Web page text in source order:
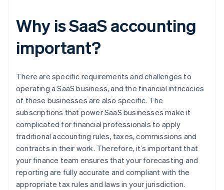
Why is SaaS accounting
important?
There are specific requirements and challenges to
operating a SaaS business, and the financial intricacies
of these businesses are also specific. The
subscriptions that power SaaS businesses make it
complicated for financial professionals to apply
traditional accounting rules, taxes, commissions and
contracts in their work. Therefore, it’s important that
your finance team ensures that your forecasting and
reporting are fully accurate and compliant with the
appropriate tax rules and laws in your jurisdiction.